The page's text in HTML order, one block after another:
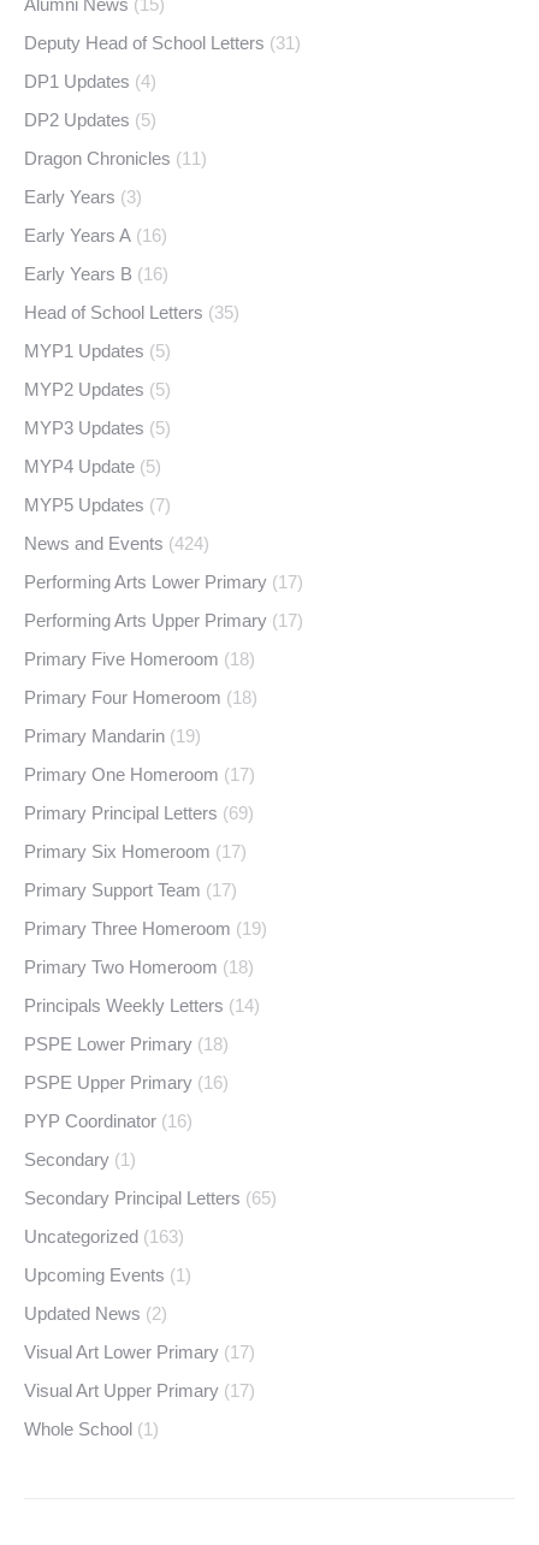
Alumni News (15)
Deputy Head of School Letters (31)
DP1 Updates (4)
DP2 Updates (5)
Dragon Chronicles (11)
Early Years (3)
Early Years A (16)
Early Years B (16)
Head of School Letters (35)
MYP1 Updates (5)
MYP2 Updates (5)
MYP3 Updates (5)
MYP4 Update (5)
MYP5 Updates (7)
News and Events (424)
Performing Arts Lower Primary (17)
Performing Arts Upper Primary (17)
Primary Five Homeroom (18)
Primary Four Homeroom (18)
Primary Mandarin (19)
Primary One Homeroom (17)
Primary Principal Letters (69)
Primary Six Homeroom (17)
Primary Support Team (17)
Primary Three Homeroom (19)
Primary Two Homeroom (18)
Principals Weekly Letters (14)
PSPE Lower Primary (18)
PSPE Upper Primary (16)
PYP Coordinator (16)
Secondary (1)
Secondary Principal Letters (65)
Uncategorized (163)
Upcoming Events (1)
Updated News (2)
Visual Art Lower Primary (17)
Visual Art Upper Primary (17)
Whole School (1)